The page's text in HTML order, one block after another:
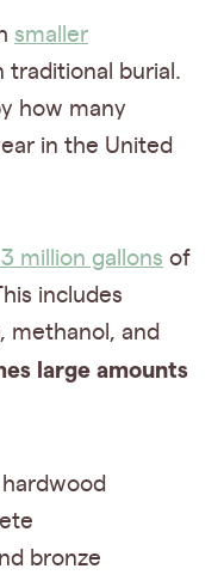
smaller
traditional burial.
how many
in the United
million gallons of
includes
methanol, and
large amounts
bronze